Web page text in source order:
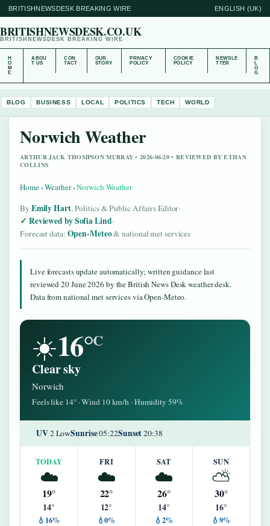
BRITISHNEWSDESK BREAKING WIRE ENGLISH (UK)
BRITISHNEWSDESK.CO.UK
BRITISHNEWSDESK BREAKING WIRE
H
O
M
E
ABOU
T US
CON
TACT
OUR
STORY
PRIVACY
POLICY
COOKIE
POLICY
NEWSLE
TTER
B
L
O
G
BLOG BUSINESS LOCAL POLITICS TECH WORLD
Norwich Weather
ARTHUR JACK THOMPSON MURRAY • 2026-06-20 • REVIEWED BY ETHAN
COLLINS
Home›Weather›Norwich Weather
By Emily Hart, Politics & Public Affairs Editor·
Reviewed by Sofia Lind·
Forecast data: Open-Meteo& national met services
Live forecasts update automatically; written guidance last
reviewed 20 June 2026 by the British News Desk weather desk.
Data from national met services via Open-Meteo.
☀️16°C
Clear sky
Norwich
Feels like 14° · Wind 10 km/h · Humidity 59%
UV2 LowSunrise05:22Sunset20:38
TODAY
☁️
19°
14°
💧16%
FRI
☁️
22°
12°
💧0%
SAT
☁️
26°
14°
💧2%
SUN
⛅
30°
16°
💧9%